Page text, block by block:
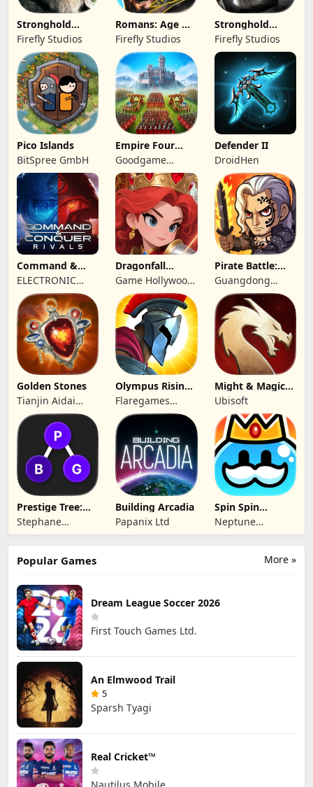
Stronghold
Kingdoms Castle
Sim
Firefly Studios
Romans: Age Of
Caesar
Firefly Studios
Stronghold
Castles
Firefly Studios
Pico Islands
BitSpree GmbH
Empire Four
Kingdoms
Goodgame
Studio
Defender II
DroidHen
Command &
Conquer:
Rivals™ PVP
ELECTRONIC
ARTS
Dragonfall
Kingdom
Game Hollywood
Hong Kong
Limited
Pirate Battle:
Sea Adventure
Guangdong
Yunzhu Digital
Technology Co.,
Ltd.
Golden Stones
Tianjin Aidai
Technology Co.,
Ltd.
Olympus Rising:
Hero Defense
Flaregames
GmbH
Might & Magic
Fates TCG
Ubisoft
Prestige Tree:
Mobile
Stephane
Wouters
Building Arcadia
Papanix Ltd
Spin Spin
Defense
Neptune
Company
More »
Popular Games
Dream League Soccer 2026
First Touch Games Ltd.
An Elmwood Trail
5
Sparsh Tyagi
Real Cricket™